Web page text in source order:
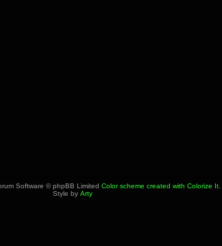
Software © phpBB Limited Color scheme created with Colorize It.
Style by Arty